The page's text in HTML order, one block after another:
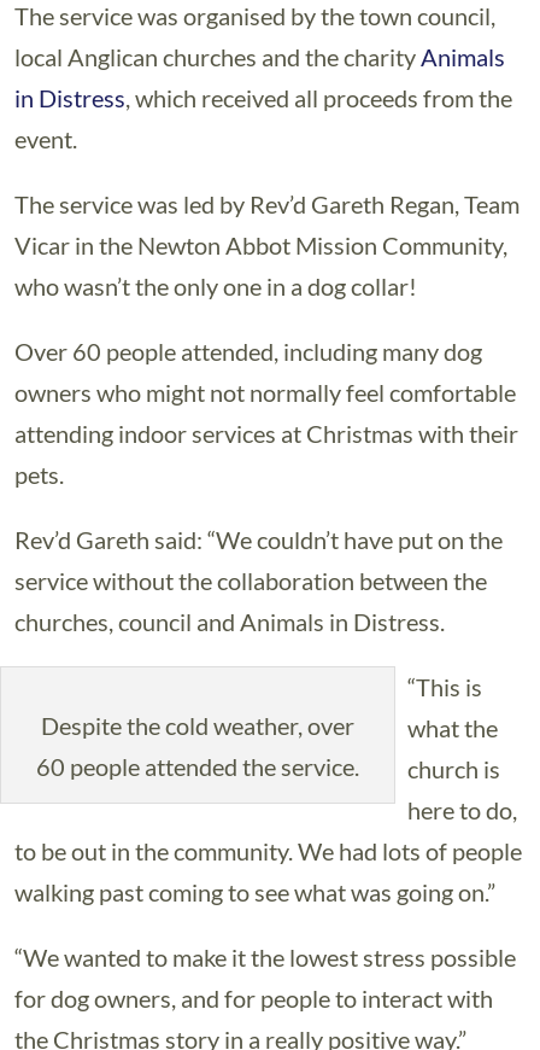
The service was organised by the town council,
local Anglican churches and the charityAnimals
in Distress, which received all proceeds from the
event.
The service was led by Rev’d Gareth Regan, Team
Vicar in the Newton Abbot Mission Community,
who wasn’t the only one in a dog collar!
Over 60 people attended, including many dog
owners who might not normally feel comfortable
attending indoor services at Christmas with their
pets.
Rev’d Gareth said: “We couldn’t have put on the
service without the collaboration between the
churches, council and Animals in Distress.
Despite the cold weather, over
60 people attended the service.
“This is
what the
church is
here to do,
to be out in the community. We had lots of people
walking past coming to see what was going on.”
“We wanted to make it the lowest stress possible
for dog owners, and for people to interact with
the Christmas story in a really positive way.”